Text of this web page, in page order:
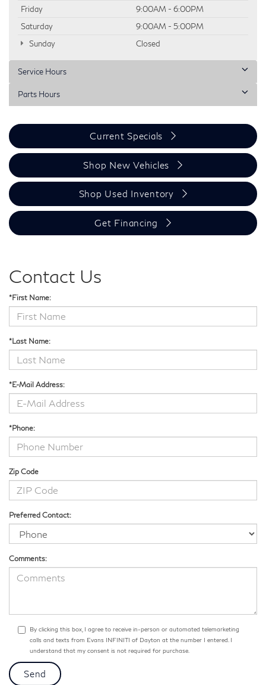
Friday
9:00AM - 6:00PM
Saturday
9:00AM - 5:00PM
Sunday
Closed
Service Hours
Parts Hours
Current Specials
Shop New Vehicles
Shop Used Inventory
Get Financing
Contact Us
*First Name:
*Last Name:
*E-Mail Address:
*Phone:
Zip Code
Preferred Contact:
Comments:
By clicking this box, I agree to receive in-person or automated telemarketing
calls and texts from Evans INFINITI of Dayton at the number I entered. I
understand that my consent is not required for purchase.